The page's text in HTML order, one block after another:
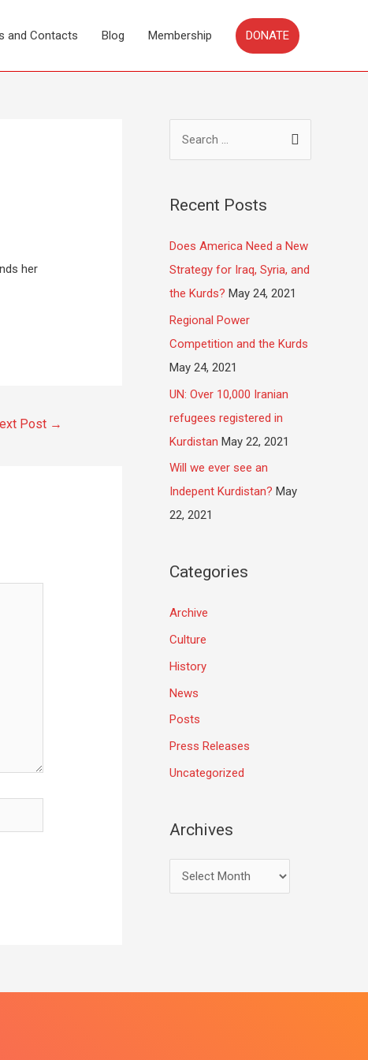
and Contacts Blog Membership DONATE
her
Post →
Recent Posts
Does America Need a New
Strategy for Iraq, Syria, and
the Kurds? May 24, 2021
Regional Power
Competition and the Kurds
May 24, 2021
UN: Over 10,000 Iranian
refugees registered in
Kurdistan May 22, 2021
Will we ever see an
Indepent Kurdistan? May
22, 2021
Categories
Archive
Culture
History
News
Posts
Press Releases
Uncategorized
Archives